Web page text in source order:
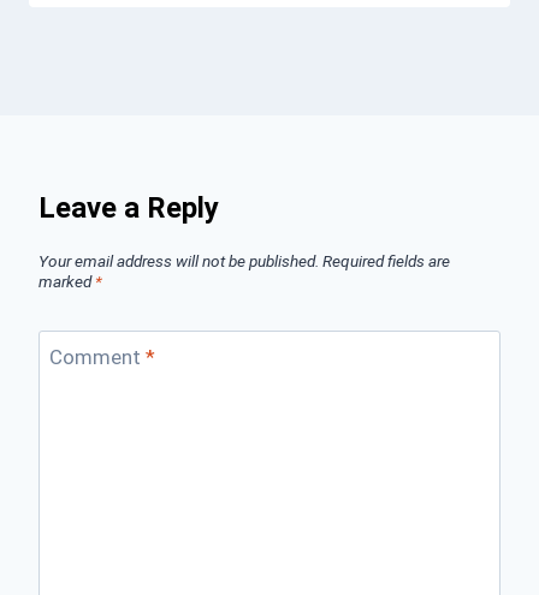
Leave a Reply
Your email address will not be published. Required fields are
marked*
Comment *